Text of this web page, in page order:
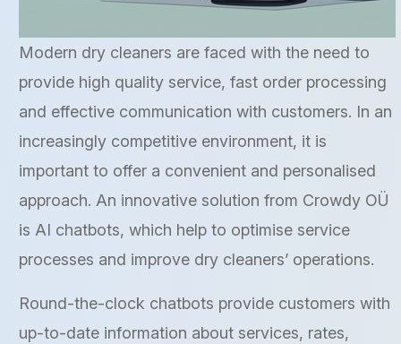
Modern dry cleaners are faced with the need to
provide high quality service, fast order processing
and effective communication with customers. In an
increasingly competitive environment, it is
important to offer a convenient and personalised
approach. An innovative solution from Crowdy OÜ
is AI chatbots, which help to optimise service
processes and improve dry cleaners’ operations.
Round-the-clock chatbots provide customers with
up-to-date information about services, rates,